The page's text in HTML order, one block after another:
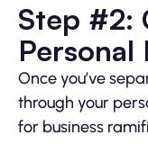
Step #2:
Personal
Once you’ve
through your
for business